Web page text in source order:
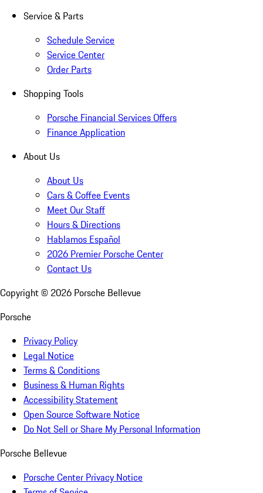
Service & Parts
Schedule Service
Service Center
Order Parts
Shopping Tools
Porsche Financial Services Offers
Finance Application
About Us
About Us
Cars & Coffee Events
Meet Our Staff
Hours & Directions
Hablamos Español
2026 Premier Porsche Center
Contact Us
Copyright © 2026 Porsche Bellevue
Porsche
Privacy Policy
Legal Notice
Terms & Conditions
Business & Human Rights
Accessibility Statement
Open Source Software Notice
Do Not Sell or Share My Personal Information
Porsche Bellevue
Porsche Center Privacy Notice